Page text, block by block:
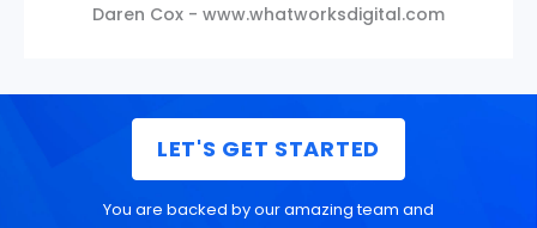
Daren Cox - www.whatworksdigital.com
LET'S GET STARTED
You are backed by our amazing team and